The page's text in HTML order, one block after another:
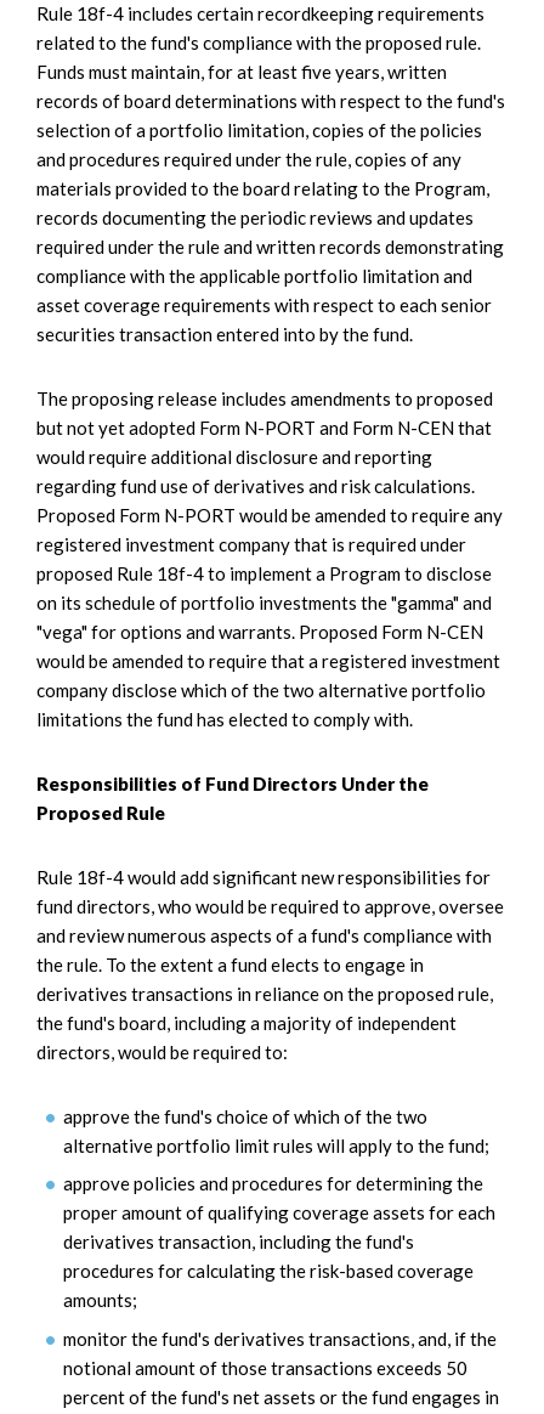
Rule 18f-4 includes certain recordkeeping requirements
related to the fund's compliance with the proposed rule.
Funds must maintain, for at least five years, written
records of board determinations with respect to the fund's
selection of a portfolio limitation, copies of the policies
and procedures required under the rule, copies of any
materials provided to the board relating to the Program,
records documenting the periodic reviews and updates
required under the rule and written records demonstrating
compliance with the applicable portfolio limitation and
asset coverage requirements with respect to each senior
securities transaction entered into by the fund.
The proposing release includes amendments to proposed
but not yet adopted Form N-PORT and Form N-CEN that
would require additional disclosure and reporting
regarding fund use of derivatives and risk calculations.
Proposed Form N-PORT would be amended to require any
registered investment company that is required under
proposed Rule 18f-4 to implement a Program to disclose
on its schedule of portfolio investments the "gamma" and
"vega" for options and warrants. Proposed Form N-CEN
would be amended to require that a registered investment
company disclose which of the two alternative portfolio
limitations the fund has elected to comply with.
Responsibilities of Fund Directors Under the
Proposed Rule
Rule 18f-4 would add significant new responsibilities for
fund directors, who would be required to approve, oversee
and review numerous aspects of a fund's compliance with
the rule. To the extent a fund elects to engage in
derivatives transactions in reliance on the proposed rule,
the fund's board, including a majority of independent
directors, would be required to:
approve the fund's choice of which of the two
alternative portfolio limit rules will apply to the fund;
approve policies and procedures for determining the
proper amount of qualifying coverage assets for each
derivatives transaction, including the fund's
procedures for calculating the risk-based coverage
amounts;
monitor the fund's derivatives transactions, and, if the
notional amount of those transactions exceeds 50
percent of the fund's net assets or the fund engages in